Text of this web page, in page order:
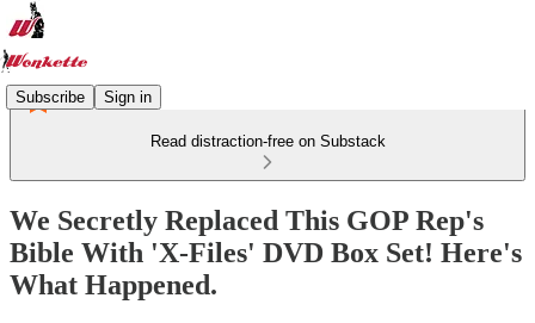
Subscribe Sign in
Read distraction-free on Substack
We Secretly Replaced This GOP Rep's
Bible With 'X-Files' DVD Box Set! Here's
What Happened.